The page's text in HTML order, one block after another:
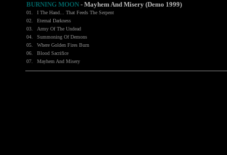
BURNING MOON - Mayhem And Misery (Demo 1999)
01.
I The Hand... That Feeds The Serpent
02.
Eternal Darkness
03.
Army Of The Undead
04.
Summoning Of Demons
05.
Where Golden Fires Burn
06.
Blood Sacrifice
07.
Mayhem And Misery